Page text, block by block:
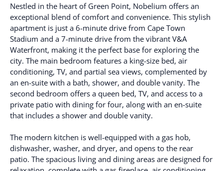
Nestled in the heart of Green Point, Nobelium offers an
exceptional blend of comfort and convenience. This stylish
apartment is just a 6-minute drive from Cape Town
Stadium and a 7-minute drive from the vibrant V&A
Waterfront, making it the perfect base for exploring the
city. The main bedroom features a king-size bed, air
conditioning, TV, and partial sea views, complemented by
an en-suite with a bath, shower, and double vanity. The
second bedroom offers a queen bed, TV, and access to a
private patio with dining for four, along with an en-suite
that includes a shower and double vanity.
The modern kitchen is well-equipped with a gas hob,
dishwasher, washer, and dryer, and opens to the rear
patio. The spacious living and dining areas are designed for